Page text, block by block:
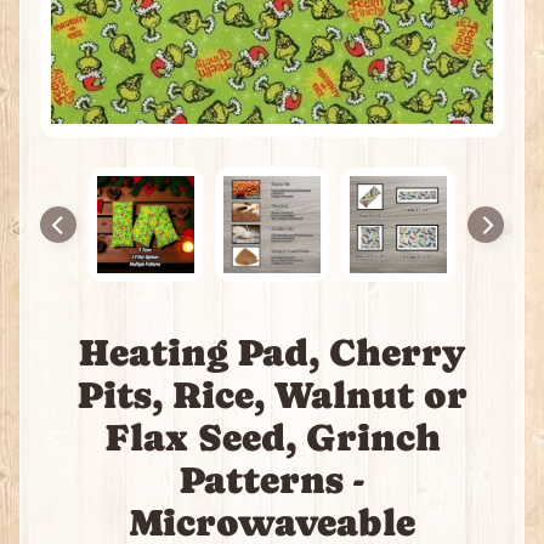
e
a
t
n
a
c
Heating Pad, Cherry
Pits, Rice, Walnut or
Flax Seed, Grinch
Patterns -
Microwaveable